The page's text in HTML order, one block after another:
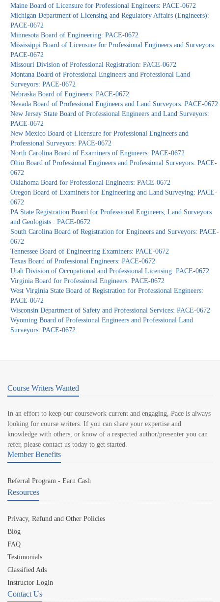
Maine Board of Licensure for Professional Engineers: PACE-0672
Michigan Department of Licensing and Regulatory Affairs (Engineers):
PACE-0672
Minnesota Board of Engineering: PACE-0672
Mississippi Board of Licensure for Professional Engineers and Surveyors:
PACE-0672
Missouri Division of Professional Registration: PACE-0672
Montana Board of Professional Engineers and Professional Land
Surveyors: PACE-0672
Nebraska Board of Engineers: PACE-0672
Nevada Board of Professional Engineers and Land Surveyors: PACE-0672
New Jersey State Board of Professional Engineers and Land Surveyors:
PACE-0672
New Mexico Board of Licensure for Professional Engineers and
Professional Surveyors: PACE-0672
North Carolina Board of Examiners of Engineers: PACE-0672
Ohio Board of Professional Engineers and Professional Surveyors: PACE-
0672
Oklahoma Board for Professional Engineers: PACE-0672
Oregon Board of Examiners for Engineering and Land Surveying: PACE-
0672
PA State Registration Board for Professional Engineers, Land Surveyors
and Geologists : PACE-0672
South Carolina Board of Registration for Engineers and Surveyors: PACE-
0672
Tennessee Board of Engineering Examiners: PACE-0672
Texas Board of Professional Engineers: PACE-0672
Utah Division of Occupational and Professional Licensing: PACE-0672
Virginia Board for Professional Engineers: PACE-0672
West Virginia State Board of Registration for Professional Engineers:
PACE-0672
Wisconsin Department of Safety and Professional Services: PACE-0672
Wyoming Board of Professional Engineers and Professional Land
Surveyors: PACE-0672
Course Writers Wanted
In an effort to keep our coursework current and engaging, Pace is always
looking for course writers. If you can share your expertise and
knowledge with others, or know of a respected author/presenter you can
refer, please contact us today to get started.
Member Benefits
Referral Program - Earn Cash
Resources
Privacy, Refund and Other Policies
Blog
FAQ
Testimonials
Classified Ads
Instructor Login
Contact Us